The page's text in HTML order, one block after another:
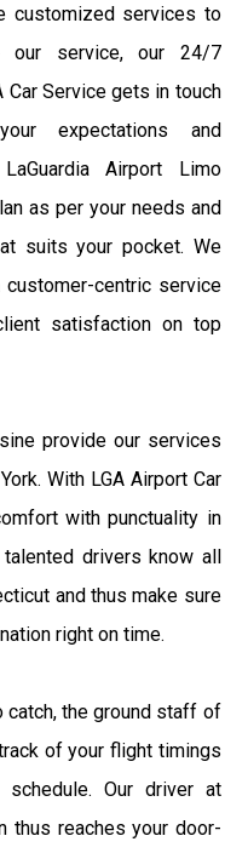
customized services to
our service, our 24/7
Service gets in touch
expectations and
Airport Limo
as per your needs and
suits your pocket. We
centric service
satisfaction on top
provide our services
With LGA Airport Car
with punctuality in
drivers know all
and thus make sure
right on time.
the ground staff of
of your flight timings
Our driver at
thus reaches your door-